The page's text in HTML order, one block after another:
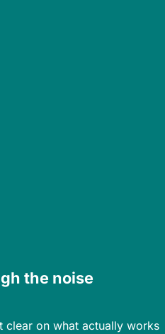
the noise
clear on what actually works